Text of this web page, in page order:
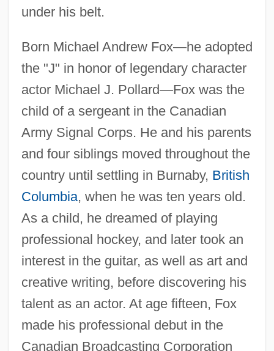
under his belt.
Born Michael Andrew Fox—he adopted
the "J" in honor of legendary character
actor Michael J. Pollard—Fox was the
child of a sergeant in the Canadian
Army Signal Corps. He and his parents
and four siblings moved throughout the
country until settling in Burnaby, British
Columbia, when he was ten years old.
As a child, he dreamed of playing
professional hockey, and later took an
interest in the guitar, as well as art and
creative writing, before discovering his
talent as an actor. At age fifteen, Fox
made his professional debut in the
Canadian Broadcasting Corporation